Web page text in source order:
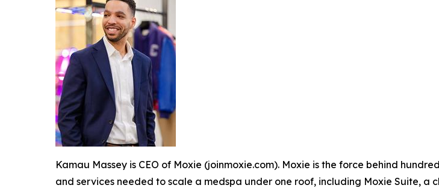
Kamau Massey is CEO of Moxie (joinmoxie.com). Moxie is the force behind
and services needed to scale a medspa under one roof, including Moxie Suite, a